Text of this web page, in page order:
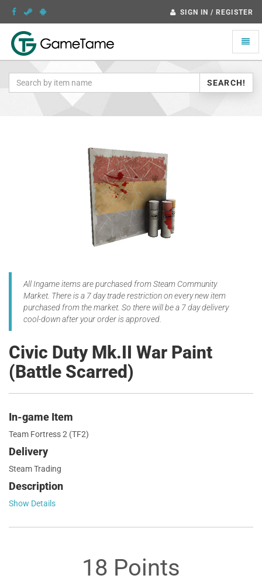
SIGN IN / REGISTER
Toggle
SEARCH!
All Ingame items are purchased from Steam Community
Market. There is a 7 day trade restriction on every new item
purchased from the market. So there will be a 7 day delivery
cool-down after your order is approved.
Civic Duty Mk.II War Paint
(Battle Scarred)
In-game Item
Team Fortress 2 (TF2)
Delivery
Steam Trading
Description
Show Details
18 Points